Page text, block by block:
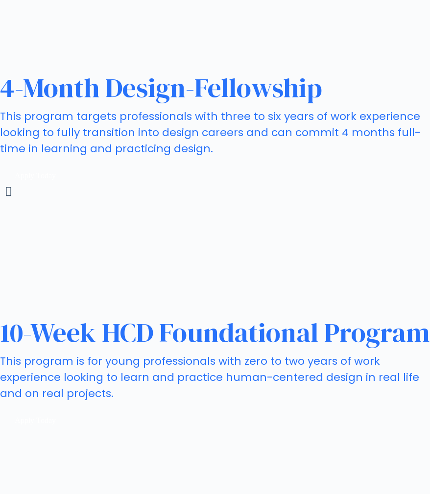
4-Month Design-Fellowship
This program targets professionals with three to six years of work experience
looking to fully transition into design careers and can commit 4 months full-
time in learning and practicing design.
10-Week HCD Foundational Program
This program is for young professionals with zero to two years of work
experience looking to learn and practice human-centered design in real life
and on real projects.